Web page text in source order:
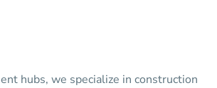
hubs, we specialize in construction